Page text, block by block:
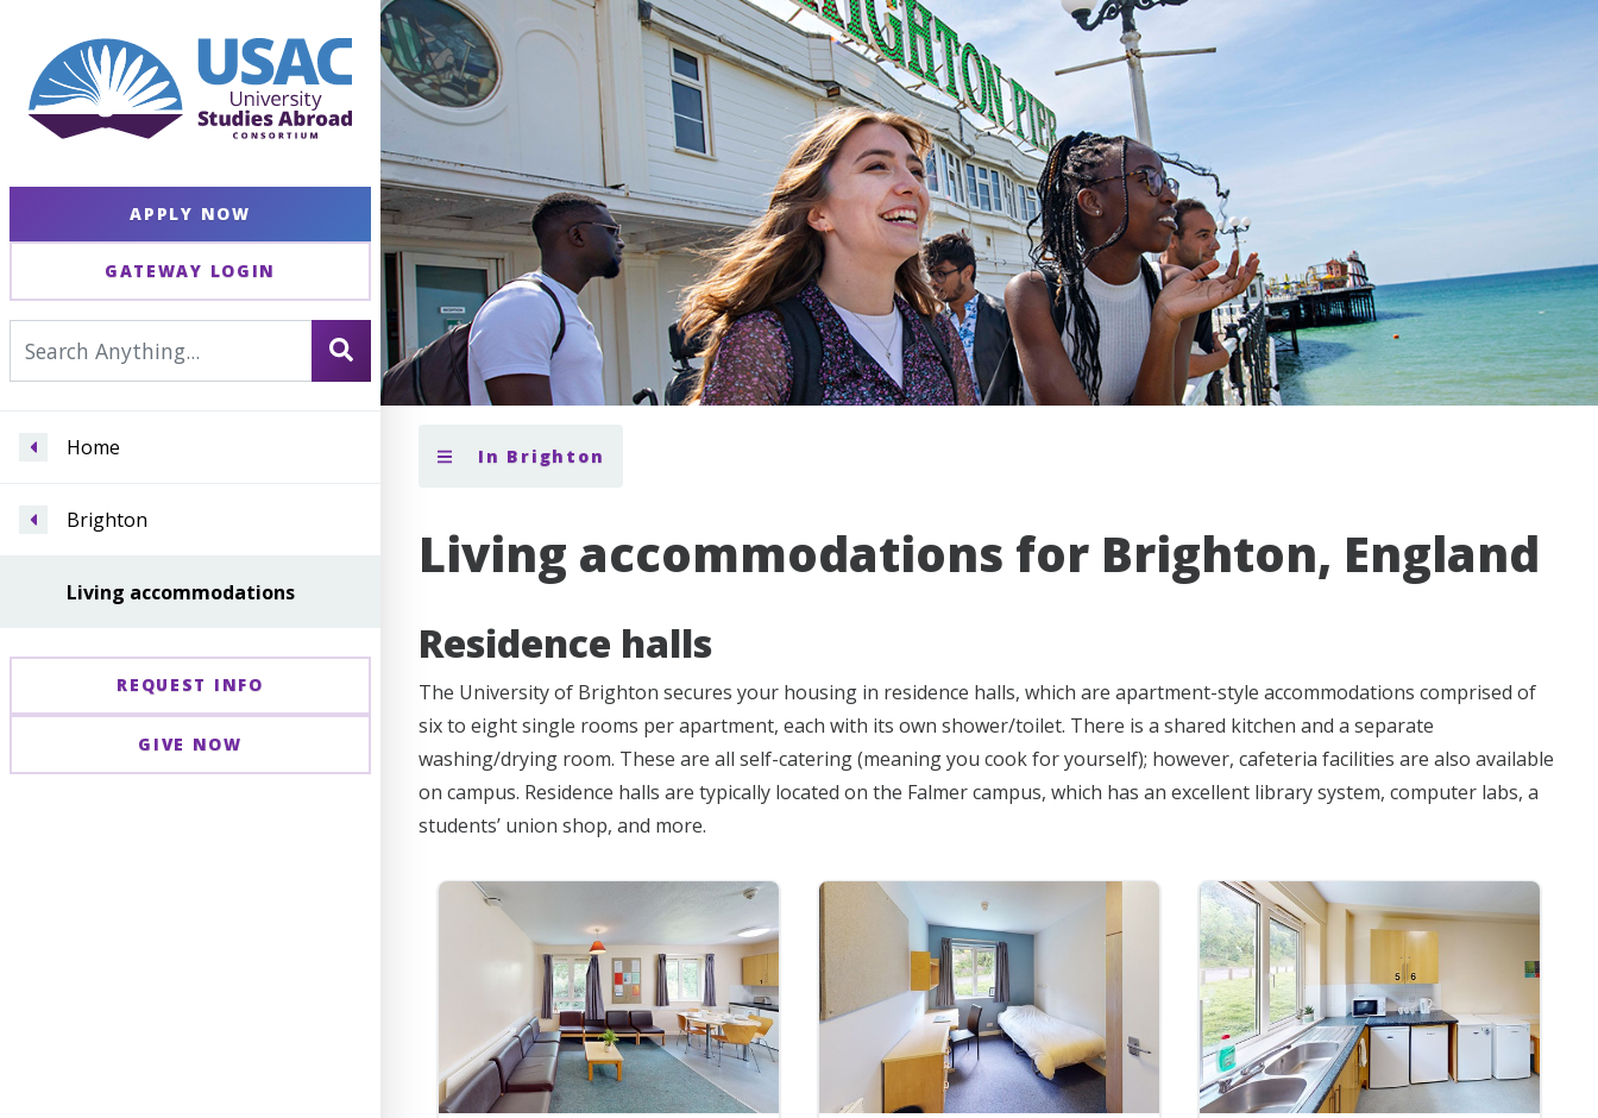
APPLY NOW
GATEWAY LOGIN
Home
Brighton
Living accommodations
REQUEST INFO
GIVE NOW
In Brighton
Living accommodations for Brighton, England
Residence halls
The University of Brighton secures your housing in residence halls, which are apartment-style accommodations comprised of
six to eight single rooms per apartment, each with its own shower/toilet. There is a shared kitchen and a separate
washing/drying room. These are all self-catering (meaning you cook for yourself); however, cafeteria facilities are also available
on campus. Residence halls are typically located on the Falmer campus, which has an excellent library system, computer labs, a
students’ union shop, and more.